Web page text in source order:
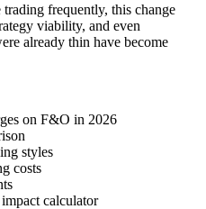
frequently, this change
viability, and even
already thin have become
on F&O in 2026
styles
costs
calculator